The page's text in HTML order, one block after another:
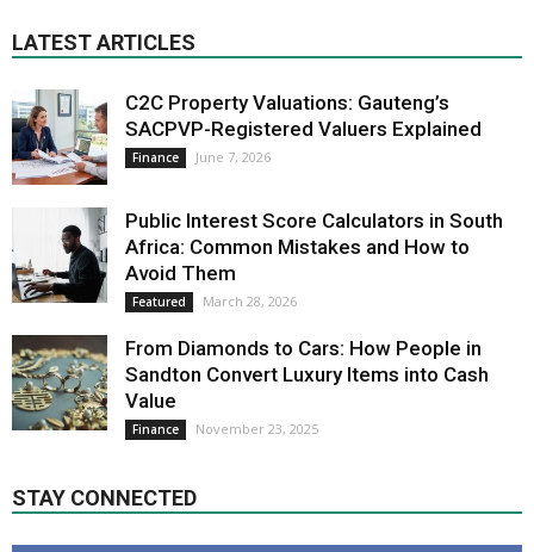
LATEST ARTICLES
C2C Property Valuations: Gauteng’s
SACPVP-Registered Valuers Explained
Finance June 7, 2026
Public Interest Score Calculators in South
Africa: Common Mistakes and How to
Avoid Them
Featured March 28, 2026
From Diamonds to Cars: How People in
Sandton Convert Luxury Items into Cash
Value
Finance November 23, 2025
STAY CONNECTED